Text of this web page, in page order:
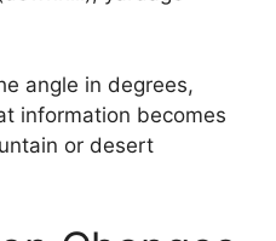
angle in degrees,
information becomes
or desert